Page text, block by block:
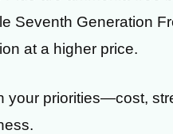
Seventh Generation
at a higher price.
your priorities—cost,